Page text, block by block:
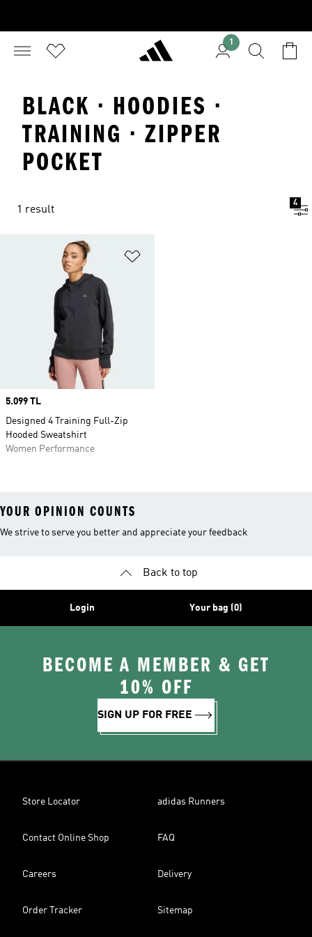
1
BLACK · HOODIES ·
TRAINING · ZIPPER
POCKET
1 result
4
Price
5.099 TL
Designed 4 Training Full-Zip
Hooded Sweatshirt
Women Performance
YOUR OPINION COUNTS
We strive to serve you better and appreciate your feedback
Back to top
Login Your bag (0)
BECOME A MEMBER & GET
10% OFF
SIGN UP FOR FREE
Store Locator adidas Runners
Contact Online Shop FAQ
Careers Delivery
Order Tracker Sitemap